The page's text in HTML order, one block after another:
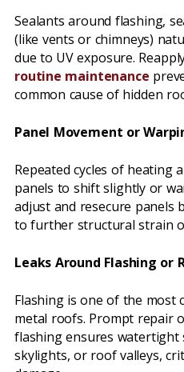
Sealants around flashing,
(like vents or chimneys)
due to UV exposure.
routine maintenance
common cause of hidden
Panel Movement or
Repeated cycles of heating
panels to shift slightly or
adjust and resecure panels
to further structural strain
Leaks Around Flashing or
Flashing is one of the
metal roofs. Prompt repair
flashing ensures watertight
skylights, or roof valleys,